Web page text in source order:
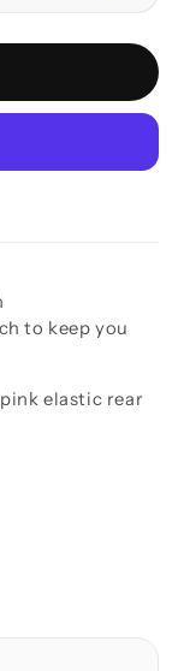
to keep you
elastic rear